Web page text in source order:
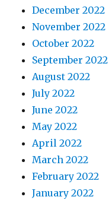
December 2022
November 2022
October 2022
September 2022
August 2022
July 2022
June 2022
May 2022
April 2022
March 2022
February 2022
January 2022